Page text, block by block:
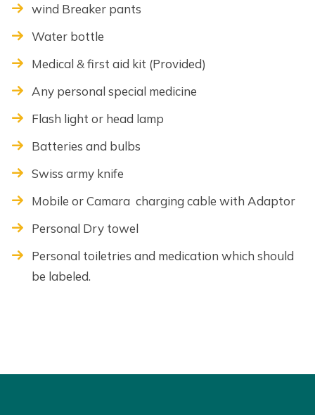
wind Breaker pants
Water bottle
Medical & first aid kit (Provided)
Any personal special medicine
Flash light or head lamp
Batteries and bulbs
Swiss army knife
Mobile or Camara charging cable with Adaptor
Personal Dry towel
Personal toiletries and medication which should
be labeled.